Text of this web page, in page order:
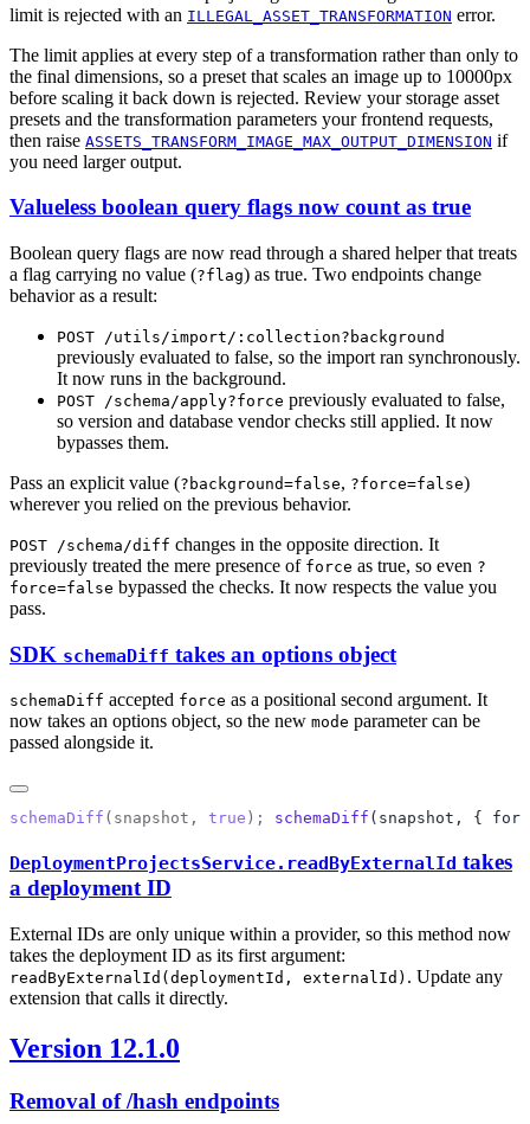
limit is rejected with an ILLEGAL_ASSET_TRANSFORMATION error.
The limit applies at every step of a transformation rather than only to
the final dimensions, so a preset that scales an image up to 10000px
before scaling it back down is rejected. Review your storage asset
presets and the transformation parameters your frontend requests,
then raise ASSETS_TRANSFORM_IMAGE_MAX_OUTPUT_DIMENSION if
you need larger output.
Valueless boolean query flags now count as true
Boolean query flags are now read through a shared helper that treats
a flag carrying no value (?flag) as true. Two endpoints change
behavior as a result:
POST /utils/import/:collection?background
previously evaluated to false, so the import ran synchronously.
It now runs in the background.
POST /schema/apply?force previously evaluated to false,
so version and database vendor checks still applied. It now
bypasses them.
Pass an explicit value (?background=false, ?force=false)
wherever you relied on the previous behavior.
POST /schema/diff changes in the opposite direction. It
previously treated the mere presence of force as true, so even ?
force=false bypassed the checks. It now respects the value you
pass.
SDK schemaDiff takes an options object
schemaDiff accepted force as a positional second argument. It
now takes an options object, so the new mode parameter can be
passed alongside it.
schemaDiff ( snapshot , true ); schemaDiff ( snapshot , {
DeploymentProjectsService.readByExternalId takes
a deployment ID
External IDs are only unique within a provider, so this method now
takes the deployment ID as its first argument:
readByExternalId(deploymentId, externalId) . Update any
extension that calls it directly.
Version 12.1.0
Removal of /hash endpoints